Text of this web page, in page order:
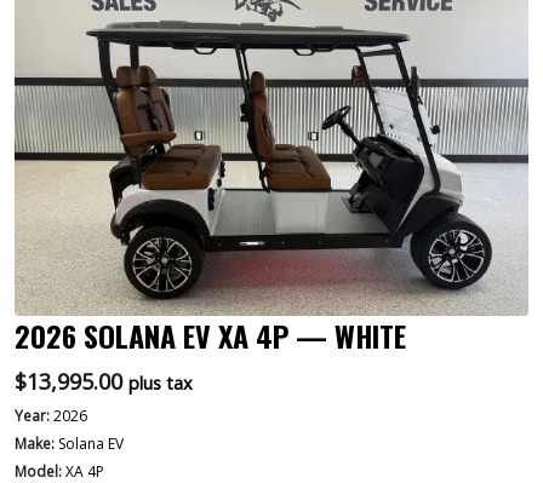
2026 SOLANA EV XA 4P — WHITE
$13,995.00 plus tax
Year:2026
Make: Solana EV
Model:XA 4P